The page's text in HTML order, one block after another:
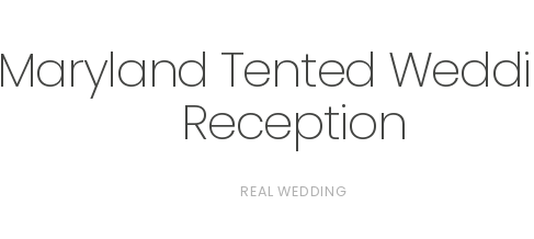
Maryland Tented
Reception
REAL WEDDING